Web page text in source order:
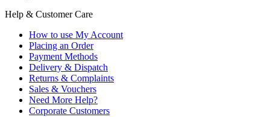
Help & Customer Care
How to use My Account
Placing an Order
Payment Methods
Delivery & Dispatch
Returns & Complaints
Sales & Vouchers
Need More Help?
Corporate Customers